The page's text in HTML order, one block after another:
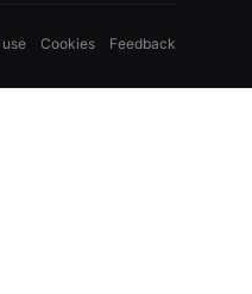
Cookies Feedback